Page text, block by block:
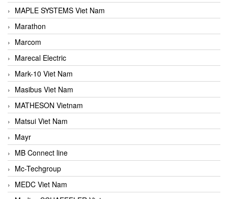
MAPLE SYSTEMS Viet Nam
Marathon
Marcom
Marecal Electric
Mark-10 Viet Nam
Masibus Viet Nam
MATHESON Vietnam
Matsui Viet Nam
Mayr
MB Connect line
Mc-Techgroup
MEDC Viet Nam